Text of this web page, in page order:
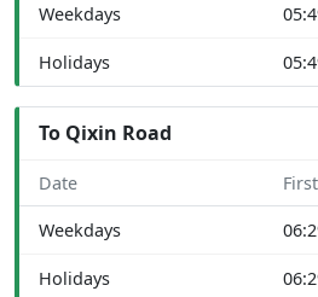
Weekdays
Holidays
To Qixin Road
Date
Weekdays
Holidays